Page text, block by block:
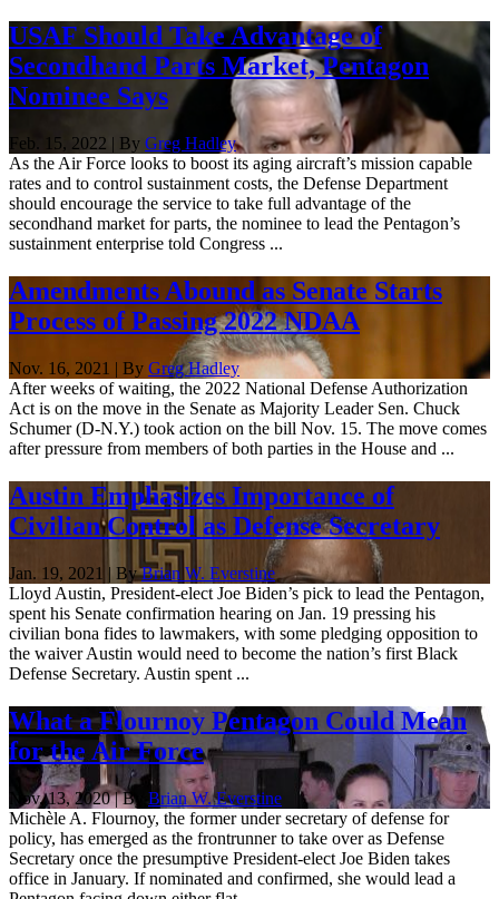
USAF Should Take Advantage of
Secondhand Parts Market, Pentagon
Nominee Says
Feb. 15, 2022 | By Greg Hadley
As the Air Force looks to boost its aging aircraft’s mission capable
rates and to control sustainment costs, the Defense Department
should encourage the service to take full advantage of the
secondhand market for parts, the nominee to lead the Pentagon’s
sustainment enterprise told Congress ...
Amendments Abound as Senate Starts
Process of Passing 2022 NDAA
Nov. 16, 2021 | By Greg Hadley
After weeks of waiting, the 2022 National Defense Authorization
Act is on the move in the Senate as Majority Leader Sen. Chuck
Schumer (D-N.Y.) took action on the bill Nov. 15. The move comes
after pressure from members of both parties in the House and ...
Austin Emphasizes Importance of
Civilian Control as Defense Secretary
Jan. 19, 2021 | ByBrian W. Everstine
Lloyd Austin, President-elect Joe Biden’s pick to lead the Pentagon,
spent his Senate confirmation hearing on Jan. 19 pressing his
civilian bona fides to lawmakers, with some pledging opposition to
the waiver Austin would need to become the nation’s first Black
Defense Secretary. Austin spent ...
What a Flournoy Pentagon Could Mean
for the Air Force
Nov. 13, 2020 | By Brian W. Everstine
Michèle A. Flournoy, the former under secretary of defense for
policy, has emerged as the frontrunner to take over as Defense
Secretary once the presumptive President-elect Joe Biden takes
office in January. If nominated and confirmed, she would lead a